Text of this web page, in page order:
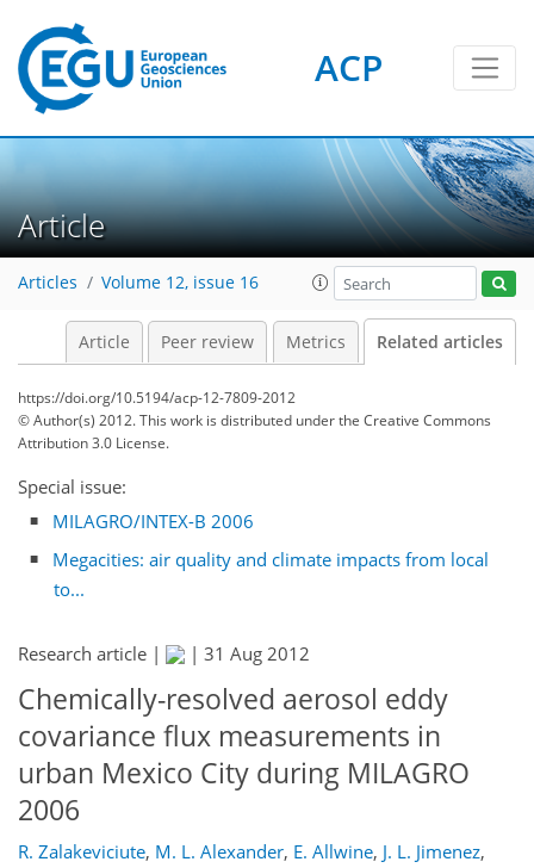
ACP
Article
Articles Volume 12, issue 16
Article Peer review Metrics Related articles
https://doi.org/10.5194/acp-12-7809-2012
© Author(s) 2012. This work is distributed underthe Creative Commons
Attribution 3.0 License.
Special issue:
MILAGRO/INTEX-B 2006
Megacities: air quality and climate impacts from local
to...
Research article | | 31 Aug 2012
Chemically-resolved aerosol eddy
covariance flux measurements in
urban Mexico City during MILAGRO
2006
R. Zalakeviciute, M. L. Alexander, E. Allwine, J. L. Jimenez,